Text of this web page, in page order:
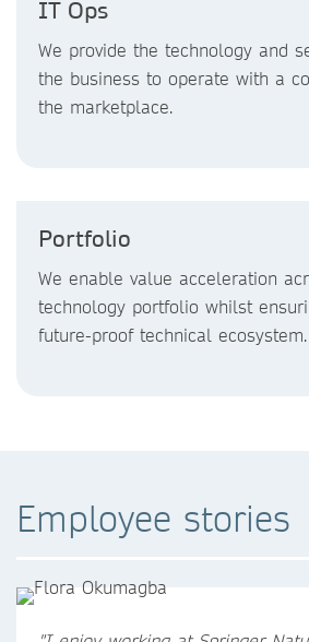
IT Ops
We provide the technology and
the business to operate with a
the marketplace.
Portfolio
We enable value acceleration
technology portfolio whilst
future-proof technical ecosystem.
Employee stories